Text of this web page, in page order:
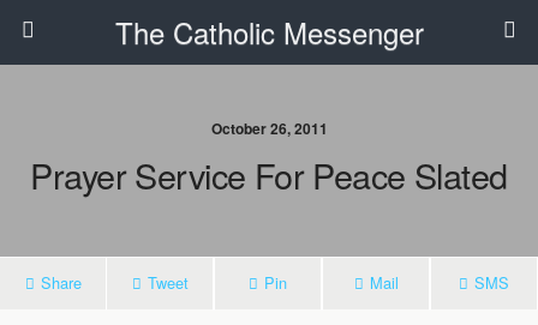
The Catholic Messenger
October 26, 2011
Prayer Service For Peace Slated
Share Tweet Pin Mail SMS